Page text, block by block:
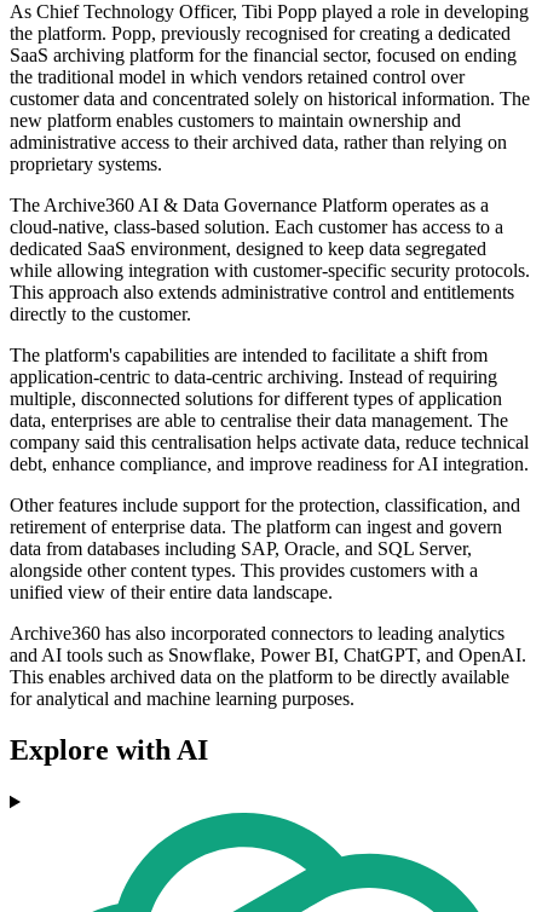
As Chief Technology Officer, Tibi Popp played a role in developing
the platform. Popp, previously recognised for creating a dedicated
SaaS archiving platform for the financial sector, focused on ending
the traditional model in which vendors retained control over
customer data and concentrated solely on historical information. The
new platform enables customers to maintain ownership and
administrative access to their archived data, rather than relying on
proprietary systems.
The Archive360 AI & Data Governance Platform operates as a
cloud-native, class-based solution. Each customer has access to a
dedicated SaaS environment, designed to keep data segregated
while allowing integration with customer-specific security protocols.
This approach also extends administrative control and entitlements
directly to the customer.
The platform's capabilities are intended to facilitate a shift from
application-centric to data-centric archiving. Instead of requiring
multiple, disconnected solutions for different types of application
data, enterprises are able to centralise their data management. The
company said this centralisation helps activate data, reduce technical
debt, enhance compliance, and improve readiness for AI integration.
Other features include support for the protection, classification, and
retirement of enterprise data. The platform can ingest and govern
data from databases including SAP, Oracle, and SQL Server,
alongside other content types. This provides customers with a
unified view of their entire data landscape.
Archive360 has also incorporated connectors to leading analytics
and AI tools such as Snowflake, Power BI, ChatGPT, and OpenAI.
This enables archived data on the platform to be directly available
for analytical and machine learning purposes.
Explore with AI